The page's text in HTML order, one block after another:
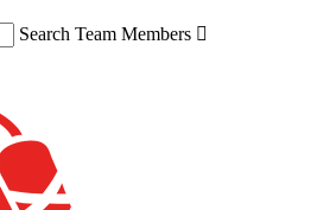
Search Team Members 